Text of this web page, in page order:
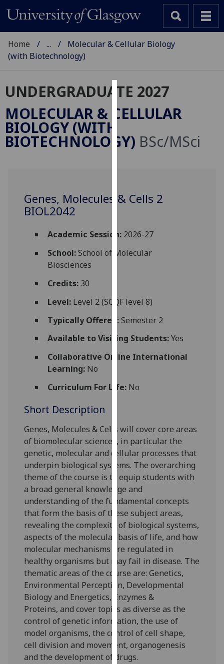
Cookies
We
cookies
experience
and
for
personalised
advertising
You
find
out
about
and
them
on
our
privacy
policy
page.
Analytics
I'm
happy
with
analytics
data
being
recorded
I do not
want
analytics
data
Home ...
Molecular & Cellular Biology
(with Biotechnology)
UNDERGRADUATE 2027
MOLECULAR & CELLULAR
BIOLOGY (WITH
BIOTECHNOLOGY) BSc/MSci
Genes, Molecules & Cells 2
BIOL2042
Academic Session:2026-27
School:School of Molecular
Biosciences
Credits:30
Level:Level 2 (SCQF level 8)
Typically Offered:Semester 2
Available to Visiting Students:Yes
Collaborative Online International
Learning:No
Curriculum For Life:No
Short Description
Genes, Molecules & Cells will cover core areas
of biomolecular sciences, in particular the
genetic, molecular and cellular processes that
underpin biological systems. The overarching
theme of the course is to equip students with
a broad general knowledge and
understanding of the fundamentalconcepts
thatform the basis ofthese subject areas,
revealing the complexity of biological systems,
aspects ofthe molecular basis of life, and how
molecular mechanisms are regulated in
healthy organisms but may fail in disease. The
thematic areas of the courseare: Genetics,
Environmental Perception, Developmental
Biologyand Energetics, Enzymes &
Proteins, and cover topics as diverse as the
control of genetic information, the use of
model organisms, the control of cell shape,
cell division and movement, organogenesis
andthe development of drugs.